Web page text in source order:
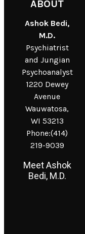
ABOUT
Ashok Bedi,
M.D.
Psychiatrist
and Jungian
Psychoanalyst
1220 Dewey
Avenue
Wauwatosa,
WI 53213
Phone:(414)
219-9039
Meet Ashok
Bedi, M.D.